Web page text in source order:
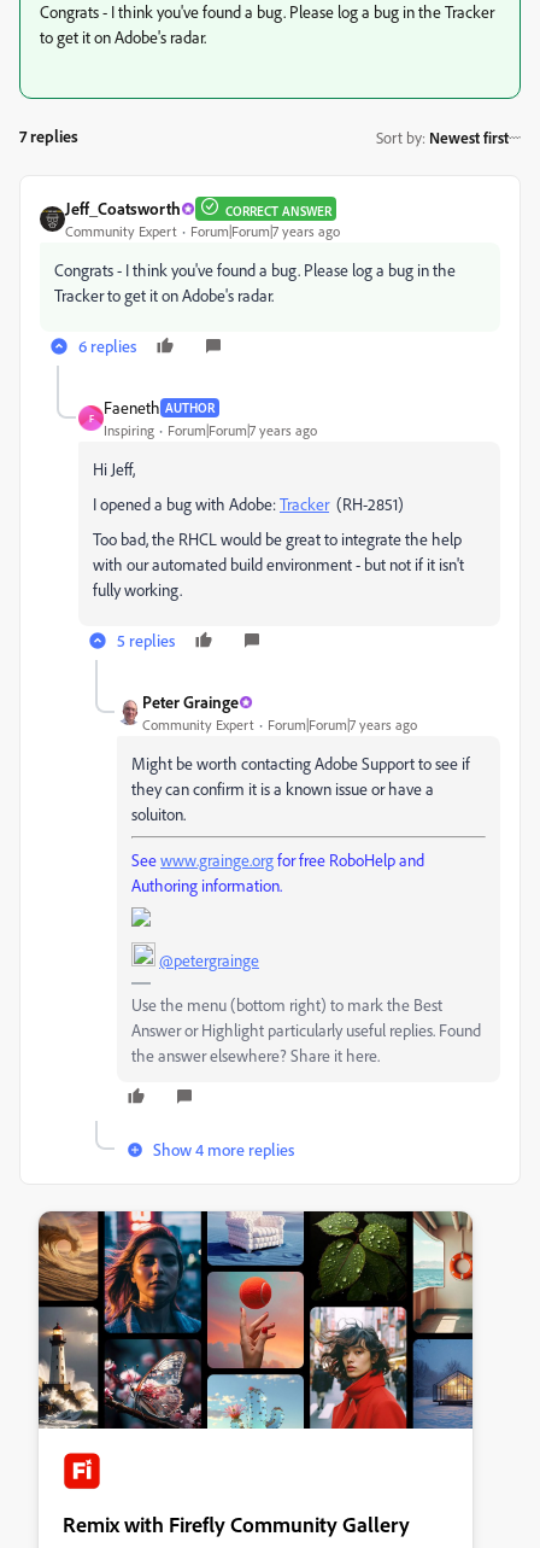
Congrats - I think you've found a bug. Please log a bug in the Tracker
to get it on Adobe's radar.
7 replies Sort by: Newest first
Jeff_Coatsworth CORRECT ANSWER
Community Expert Forum|Forum|7 years ago
Congrats - I think you've found a bug. Please log a bug in the
Tracker to get it on Adobe's radar.
6 replies
F
Faeneth AUTHOR
Inspiring Forum|Forum|7 years ago
Hi Jeff,
I opened a bug with Adobe:Tracker(RH-2851)
Too bad, the RHCL would be great to integrate the help
with our automated build environment - but not if it isn't
fully working.
5 replies
Peter Grainge
Community Expert Forum|Forum|7 years ago
Might be worth contacting Adobe Support to see if
they can confirm it is a known issue or have a
soluiton.
Seewww.grainge.orgfor free RoboHelp and
Authoring information.
@petergrainge
Use the menu (bottom right) to mark the Best
Answer or Highlight particularly useful replies. Found
the answer elsewhere? Share it here.
Show 4 more replies
Remix with Firefly Community Gallery